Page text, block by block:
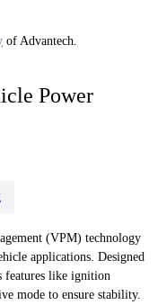
of Advantech.
Power
(VPM) technology
applications. Designed
features like ignition
mode to ensure stability.